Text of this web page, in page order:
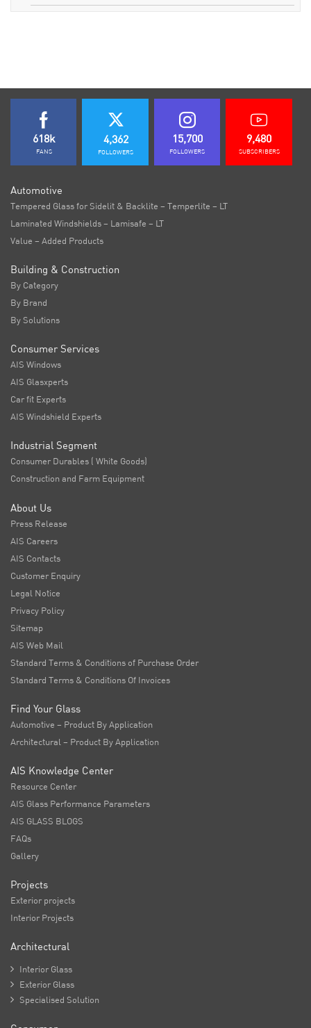
618k
FANS
4,362
FOLLOWERS
15,700
FOLLOWERS
9,480
SUBSCRIBERS
Automotive
Tempered Glass for Sidelit & Backlite – Temperlite – LT
Laminated Windshields – Lamisafe – LT
Value – Added Products
Building & Construction
By Category
By Brand
By Solutions
Consumer Services
AIS Windows
AIS Glasxperts
Car fit Experts
AIS Windshield Experts
Industrial Segment
Consumer Durables ( White Goods)
Construction and Farm Equipment
About Us
Press Release
AIS Careers
AIS Contacts
Customer Enquiry
Legal Notice
Privacy Policy
Sitemap
AIS Web Mail
Standard Terms & Conditions of Purchase Order
Standard Terms & Conditions Of Invoices
Find Your Glass
Automotive – Product By Application
Architectural – Product By Application
AIS Knowledge Center
Resource Center
AIS Glass Performance Parameters
AIS GLASS BLOGS
FAQs
Gallery
Projects
Exterior projects
Interior Projects
Architectural
 Interior Glass
 Exterior Glass
 Specialised Solution